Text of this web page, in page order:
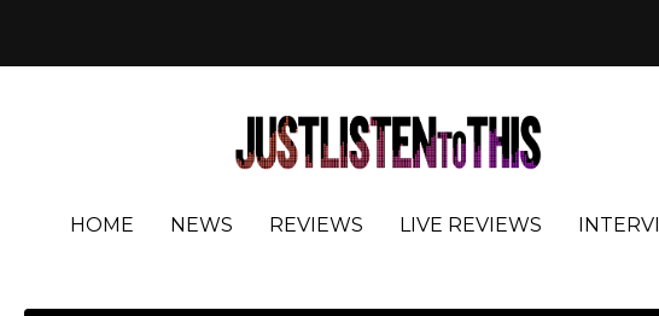
HOME NEWS REVIEWS LIVE REVIEWS